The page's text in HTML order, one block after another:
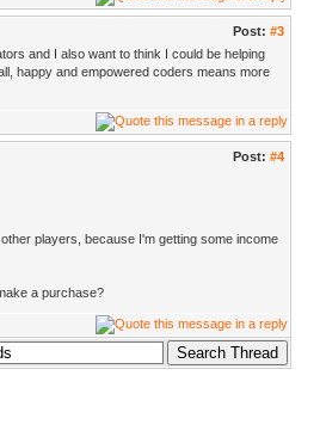
Post: #3
and I also want to think I could be helping
happy and empowered coders means more
Post: #4
players, because I'm getting some income
a purchase?